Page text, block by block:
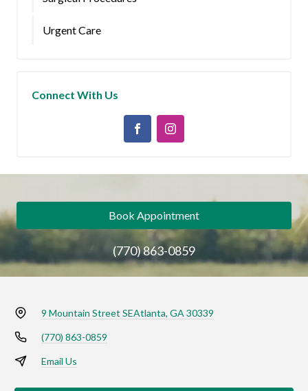
Urgent Care
Connect With Us
Book Appointment
(770) 863-0859
9 Mountain Street SEAtlanta, GA 30339
(770) 863-0859
Email Us